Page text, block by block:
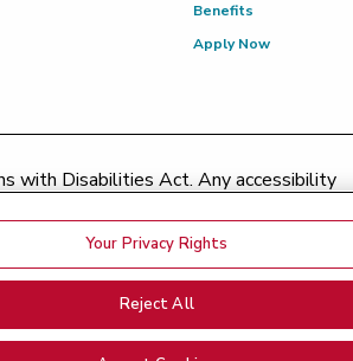
Benefits
Apply Now
with Disabilities Act. Any accessibility
|Price Transparency
Bills|Good Faith Estimate
Your Privacy Rights
Reject All